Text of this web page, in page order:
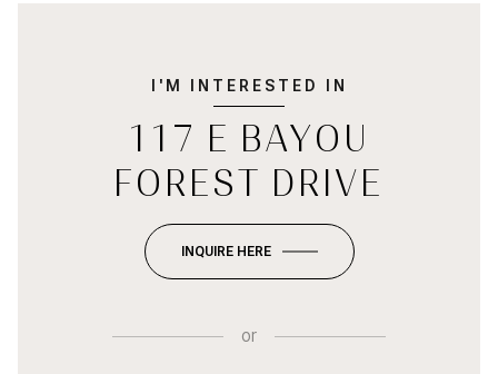
I'M INTERESTED IN
117 E BAYOU
FOREST DRIVE
INQUIRE HERE
or